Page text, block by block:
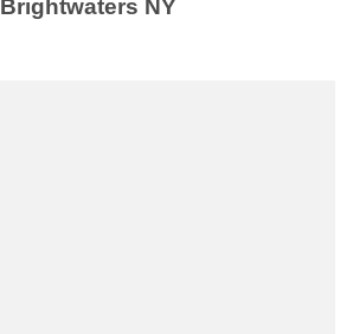
Brightwaters NY